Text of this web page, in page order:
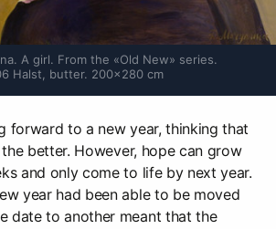
A girl. From the «Old New» series.
Halst, butter. 200×280 cm
forward to a new year, thinking that
better. However, hope can grow
and only come to life by next year.
year had been able to be moved
date to another meant that the